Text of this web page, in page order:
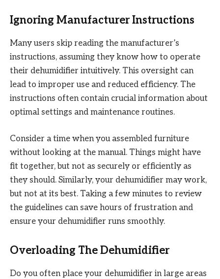
Ignoring Manufacturer Instructions
Many users skip reading the manufacturer’s
instructions, assuming they know how to operate
their dehumidifier intuitively. This oversight can
lead to improper use and reduced efficiency. The
instructions often contain crucial information about
optimal settings and maintenance routines.
Consider a time when you assembled furniture
without looking at the manual. Things might have
fit together, but not as securely or efficiently as
they should. Similarly, your dehumidifier may work,
but not at its best. Taking a few minutes to review
the guidelines can save hours of frustration and
ensure your dehumidifier runs smoothly.
Overloading The Dehumidifier
Do you often place your dehumidifier in large areas